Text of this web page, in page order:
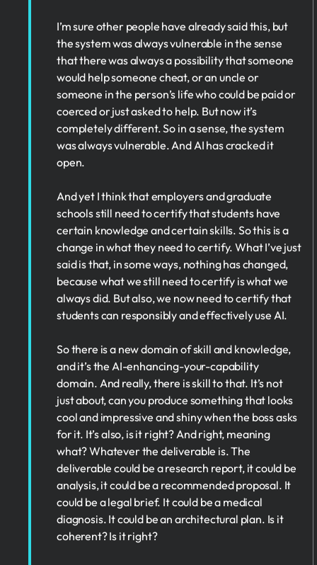
I’m sure other people have already said this, but
the system was always vulnerable in the sense
that there was always a possibility that someone
would help someone cheat, or an uncle or
someone in the person’s life who could be paid or
coerced or just asked to help. But now it’s
completely different. So in a sense, the system
was always vulnerable. And AI has cracked it
open.
And yet I think that employers and graduate
schools still need to certify that students have
certain knowledge and certain skills. So this is a
change in what they need to certify. What I’ve just
said is that, in some ways, nothing has changed,
because what we still need to certify is what we
always did. But also, we now need to certify that
students can responsibly and effectively use AI.
So there is a new domain of skill and knowledge,
and it’s the AI-enhancing-your-capability
domain. And really, there is skill to that. It’s not
just about, can you produce something that looks
cool and impressive and shiny when the boss asks
for it. It’s also, is it right? And right, meaning
what? Whatever the deliverable is. The
deliverable could be a research report, it could be
analysis, it could be a recommended proposal. It
could be a legal brief. It could be a medical
diagnosis. It could be an architectural plan. Is it
coherent? Is it right?